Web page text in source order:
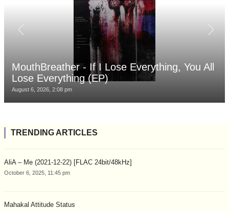
MouthBreather - If I Lose Everything, You All
Lose Everything (EP)
August 6, 2026, 2:08 pm
TRENDING ARTICLES
AliA – Me (2021-12-22) [FLAC 24bit/48kHz]
October 6, 2025, 11:45 pm
Mahakal Attitude Status